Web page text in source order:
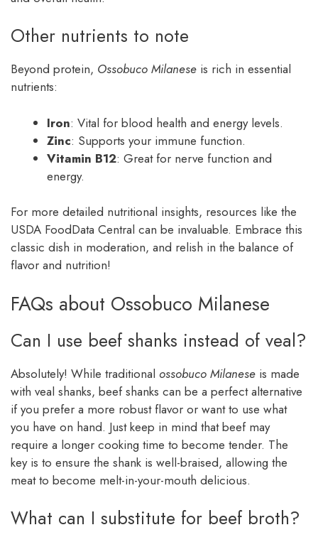
Other nutrients to note
Beyond protein, Ossobuco Milanese is rich in essential
nutrients:
Iron: Vital for blood health and energy levels.
Zinc: Supports your immune function.
Vitamin B12: Great for nerve function and
energy.
For more detailed nutritional insights, resources like the
USDA FoodData Central can be invaluable. Embrace this
classic dish in moderation, and relish in the balance of
flavor and nutrition!
FAQs about Ossobuco Milanese
Can I use beef shanks instead of veal?
Absolutely! While traditional ossobuco Milanese is made
with veal shanks, beef shanks can be a perfect alternative
if you prefer a more robust flavor or want to use what
you have on hand. Just keep in mind that beef may
require a longer cooking time to become tender. The
key is to ensure the shank is well-braised, allowing the
meat to become melt-in-your-mouth delicious.
What can I substitute for beef broth?